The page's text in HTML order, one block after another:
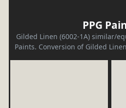
PPG
Gilded Linen (6002-1A) similar/
Paints. Conversion of Gilded